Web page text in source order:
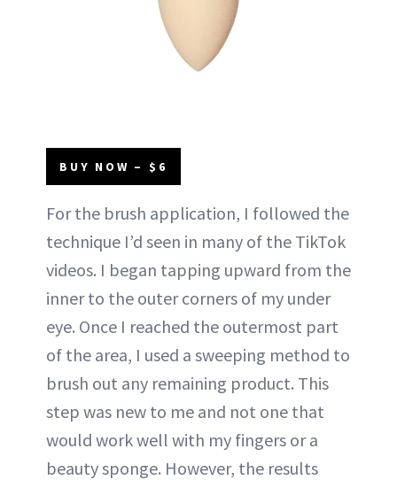
BUY NOW – $6
For the brush application, I followed the
technique I’d seen in many of the TikTok
videos. I began tapping upward from the
inner to the outer corners of my under
eye. Once I reached the outermost part
of the area, I used a sweeping method to
brush out any remaining product. This
step was new to me and not one that
would work well with my fingers or a
beauty sponge. However, the results